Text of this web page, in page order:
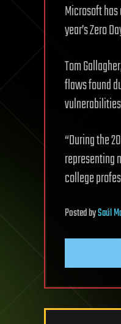
Microsoft
year’s Zero
Tom
flaws found
“During the
representing
college
PostedbySaúl